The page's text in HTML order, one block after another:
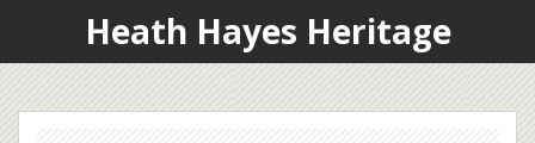
Heath Hayes Heritage